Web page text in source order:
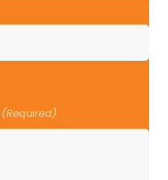
(Required)